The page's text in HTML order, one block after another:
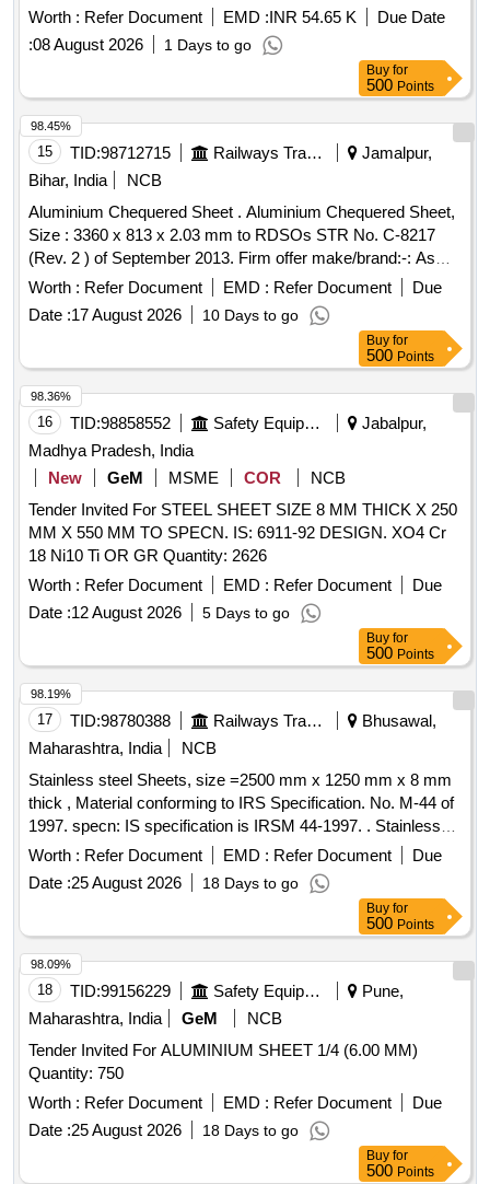
Worth : Refer Document EMD :INR 54.65 K
Due Date
:08 August 2026 1 Days to go
Buy for
500 Points
15 TID:98712715 Railways Transport Services
Jamalpur,
Bihar, India
NCB
Aluminium Chequered Sheet . Aluminium Chequered Sheet,
Size : 3360 x 813 x 2.03 mm to RDSOs STR No. C-8217
(Rev. 2 ) of September 2013. Firm offer make/brand:-: As
per STR No.C-8217 (Rev.2) of September 2013 [ Warran ty
Period: 30 Months after the date of delivery ] ]
Worth : Refer Document EMD : Refer Document
Due
Date :17 August 2026 10 Days to go
98.45%
Buy for
500 Points
16 TID:98858552 Safety Equipment\explosives
Jabalpur,
Madhya Pradesh, India
New
GeM MSME COR
NCB
Tender Invited For STEEL SHEET SIZE 8 MM THICK X 250
MM X 550 MM TO SPECN. IS: 6911-92 DESIGN. XO4 Cr
18 Ni10 Ti OR GR Quantity: 2626
Worth : Refer Document EMD : Refer Document
Due
Date :12 August 2026 5 Days to go
98.36%
Buy for
500 Points
17 TID:98780388 Railways Transport Services
Bhusawal,
Maharashtra, India
NCB
Stainless steel Sheets, size =2500 mm x 1250 mm x 8 mm
thick , Material conforming to IRS Specification. No. M-44 of
1997. specn: IS specification is IRSM 44-1997. . Stainless
steel Sheets, size =2500 mm x 1250 mm x 8 mm thick ,
Material conforming t o IRS Specification. No. M-44 of 1997.
specn: IS specification is IRSM 44-1997. [ Warranty Period:
30 Months after the date of delivery ] [Quantity Tolerance
(+/-): 5 %age , Item Category : Normal , Total PO value
variation Permitt ed: Max 8 lacs ] ]
Worth : Refer Document EMD : Refer Document
Due
Date :25 August 2026 18 Days to go
98.19%
Buy for
500 Points
18 TID:99156229 Safety Equipment\explosives
Pune,
Maharashtra, India
GeM
NCB
Tender Invited For ALUMINIUM SHEET 1/4 (6.00 MM)
Quantity: 750
Worth : Refer Document EMD : Refer Document
Due
Date :25 August 2026 18 Days to go
98.09%
Buy for
500 Points